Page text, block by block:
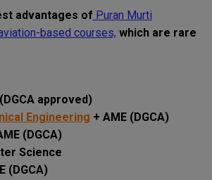
advantages of Puran Murti
based courses, which are rare
approved)
Engineering + AME (DGCA)
(DGCA)
Science
(DGCA)